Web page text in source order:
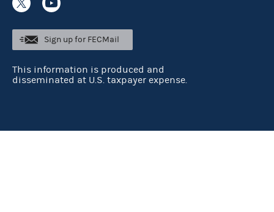
Sign up for FECMail
This information is produced and
disseminated at U.S. taxpayer expense.